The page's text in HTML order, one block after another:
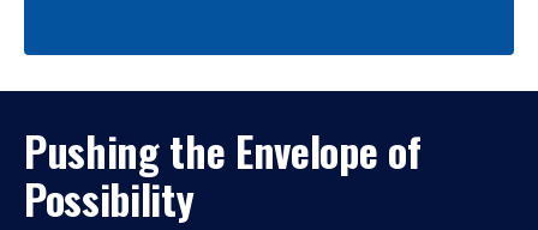
Pushing the Envelope of
Possibility